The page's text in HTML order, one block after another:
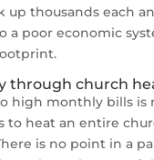
up thousands each
a poor economic
through church
high monthly bills is
to heat an entire
is no point in a